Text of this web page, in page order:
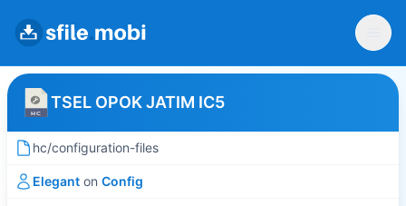
TSEL OPOK JATIM IC5
hc/configuration-files
Elegant on Config